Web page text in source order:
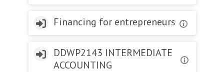
Financing for entrepreneurs
DDWP2143 INTERMEDIATE
ACCOUNTING